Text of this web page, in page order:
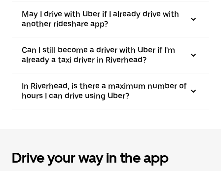
May I drive with Uber if I already drive with
another rideshare app?
Can I still become a driver with Uber if I'm
already a taxi driver in Riverhead?
In Riverhead, is there a maximum number of
hours I can drive using Uber?
Drive your way in the app